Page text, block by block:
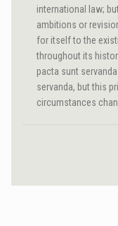
international law;
ambitions or
for itself to the
throughout its
pacta sunt
servanda, but this
circumstances